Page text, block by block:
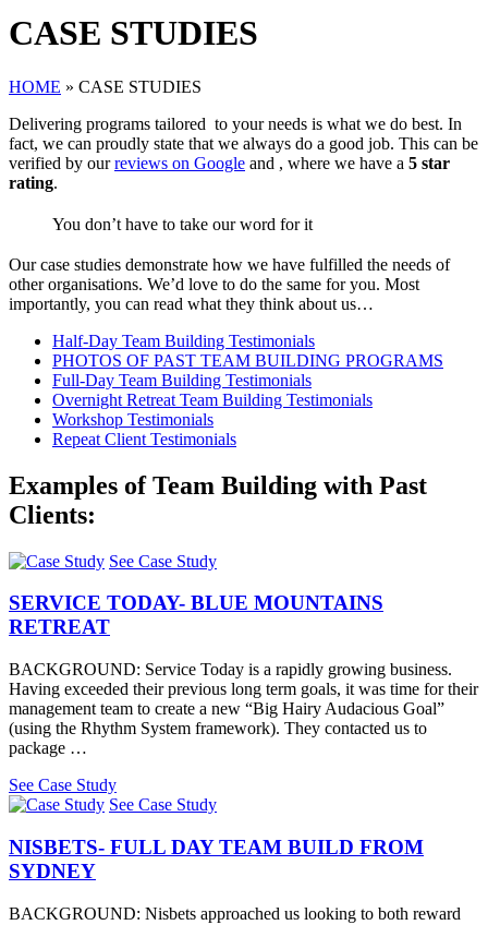
CASE STUDIES
HOME » CASE STUDIES
Delivering programs tailored to your needs is what we do best. In
fact, we can proudly state that we always do a good job. This can be
verified by ourreviews on Google and , where we have a 5 star
rating.
You don’t have to take our word for it
Our case studies demonstrate how we have fulfilled the needs of
other organisations. We’d love to do the same for you. Most
importantly, you can read what they think about us…
Half-Day Team Building Testimonials
PHOTOS OF PAST TEAM BUILDING PROGRAMS
Full-Day Team Building Testimonials
Overnight Retreat Team Building Testimonials
Workshop Testimonials
Repeat Client Testimonials
Examples of Team Building with Past
Clients:
See Case Study
SERVICE TODAY- BLUE MOUNTAINS
RETREAT
BACKGROUND: Service Today is a rapidly growing business.
Having exceeded their previous long term goals, it was time for their
management team to create a new “Big Hairy Audacious Goal”
(using the Rhythm System framework). They contacted us to
package …
See Case Study
See Case Study
NISBETS- FULL DAY TEAM BUILD FROM
SYDNEY
BACKGROUND: Nisbets approached us looking to both reward